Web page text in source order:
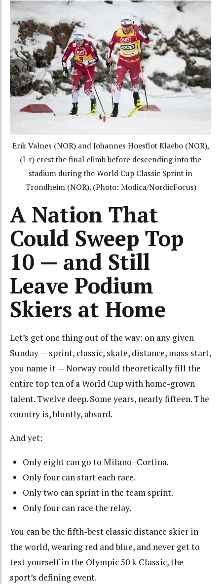
Erik Valnes (NOR) and Johannes Hoesflot Klaebo (NOR),
(l-r) crest the final climb before descending into the
stadium during the World Cup Classic Sprint in
Trondheim (NOR). (Photo: Modica/NordicFocus)
A Nation That
Could Sweep Top
10 — and Still
Leave Podium
Skiers at Home
Let’s get one thing out of the way: on any given
Sunday — sprint, classic, skate, distance, mass start,
you name it — Norway could theoretically fill the
entire top ten of a World Cup with home-grown
talent. Twelve deep. Some years, nearly fifteen. The
country is, bluntly, absurd.
And yet:
Only eight can go to Milano–Cortina.
Only four can start each race.
Only two can sprint in the team sprint.
Only four can race the relay.
You can be the fifth-best classic distance skier in
the world, wearing red and blue, and never get to
test yourself in the Olympic 50 k Classic, the
sport’s defining event.